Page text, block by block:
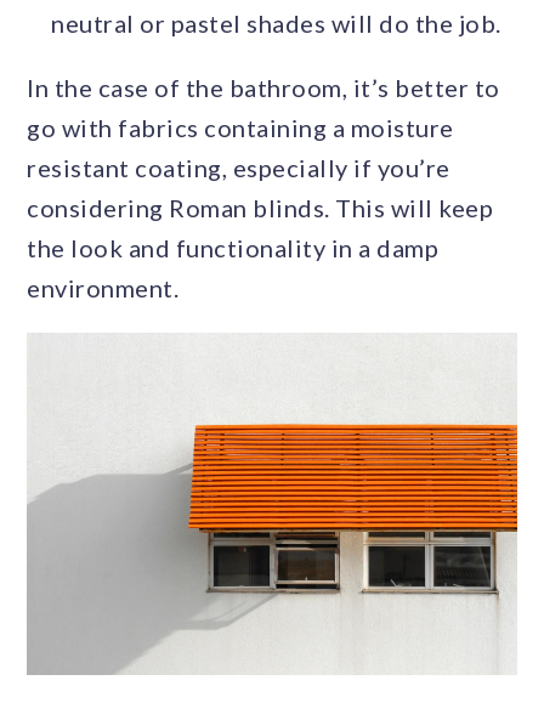
neutral or pastel shades will do the job.
In the case of the bathroom, it’s better to
go with fabrics containing a moisture
resistant coating, especially if you’re
considering Roman blinds. This will keep
the look and functionality in a damp
environment.